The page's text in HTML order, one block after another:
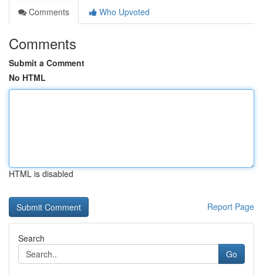
Comments
Who Upvoted
Comments
Submit a Comment
No HTML
HTML is disabled
Report Page
Search
Go